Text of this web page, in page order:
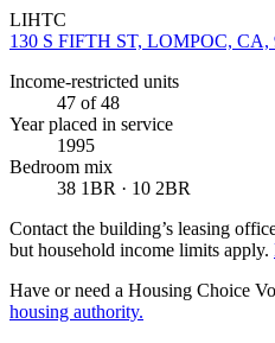
LIHTC
130 S FIFTH ST, LOMPOC, CA,
Income-restricted units
47 of 48
Year placed in service
1995
Bedroom mix
38 1BR · 10 2BR
Contact the building’s leasing
but household income limits apply.
Have or need a Housing Choice
housing authority.